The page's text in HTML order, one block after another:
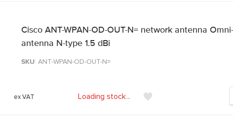
Cisco ANT-WPAN-OD-OUT-N= network antenna
antenna N-type 1.5 dBi
SKU: ANT-WPAN-OD-OUT-N=
Loading stock...